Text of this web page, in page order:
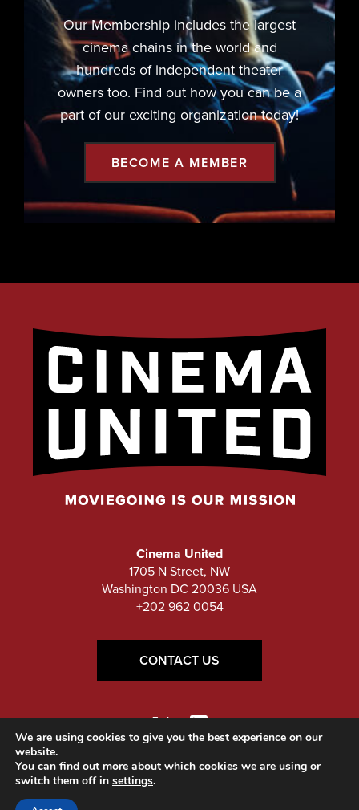
Our Membership includes the largest
cinema chains in the world and
hundreds of independent theater
owners too. Find out how you can be a
part of our exciting organization today!
BECOME A MEMBER
Cinema United
1705 N Street, NW
Washington DC 20036 USA
+202 962 0054
CONTACT US
We are using cookies to give you the best experience on our
website.
You can find out more about which cookies we are using or
switch them off in settings.